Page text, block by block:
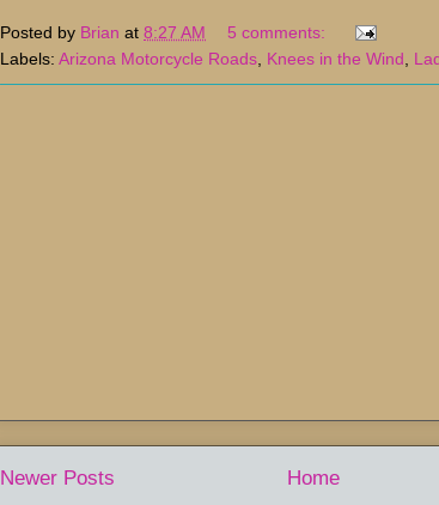
Posted by Brian at 8:27 AM
5 comments:
Labels: Arizona Motorcycle Roads Knees in the Wind
Newer Posts Home